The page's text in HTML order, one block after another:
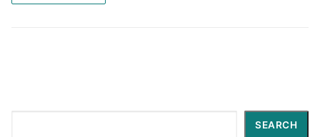
SEARCH